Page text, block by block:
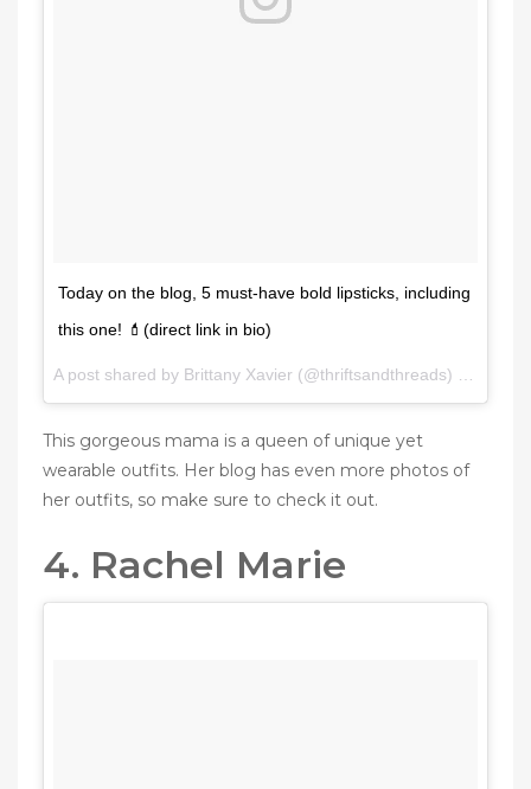
Today on the blog, 5 must-have bold lipsticks, including
this one! 💄(direct link in bio)
This gorgeous mama is a queen of unique yet
wearable outfits. Her blog has even more photos of
her outfits, so make sure to check it out.
4. Rachel Marie